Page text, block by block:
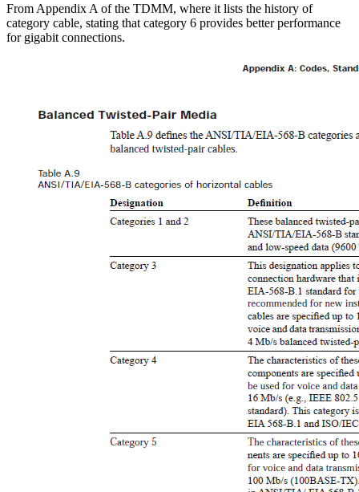
From Appendix A of the TDMM, where it lists the history of
category cable, stating that category 6 provides better performance
for gigabit connections.